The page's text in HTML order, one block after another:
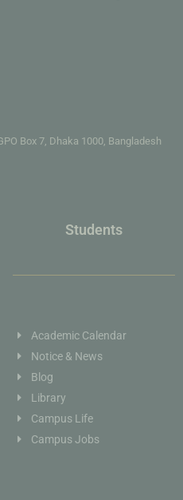
Box 7, Dhaka 1000, Bangladesh
Students
Academic Calendar
Notice & News
Blog
Library
Campus Life
Campus Jobs